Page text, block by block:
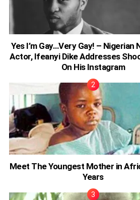
Yes I’m Gay…Very Gay! – Nigerian
Actor, Ifeanyi Dike Addresses
On His Instagram
Meet The Youngest Mother in
Years